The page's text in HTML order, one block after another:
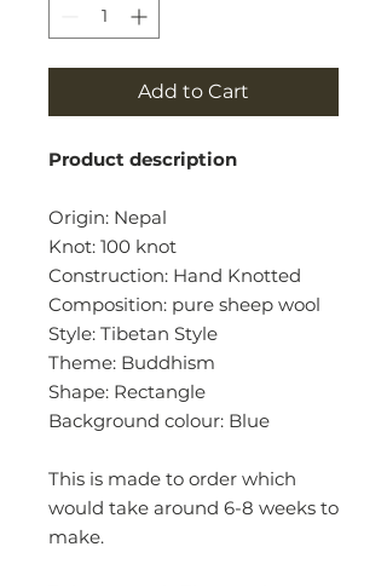
Add to Cart
Product description
Origin: Nepal
Knot: 100 knot
Construction: Hand Knotted
Composition: pure sheep wool
Style: Tibetan Style
Theme: Buddhism
Shape: Rectangle
Background colour: Blue
This is made to order which
would take around 6-8 weeks to
make.